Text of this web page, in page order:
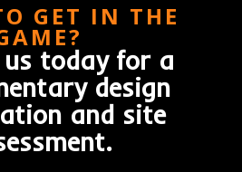
GET IN THE
today for a
design
and site